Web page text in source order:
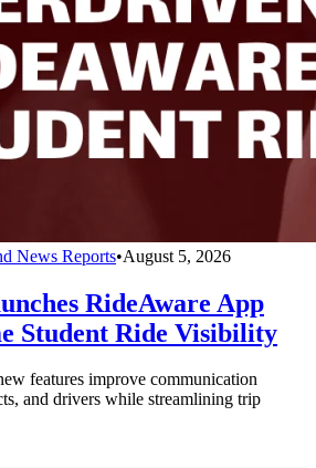
News Reports•August 5, 2026
RideAware App
Student Ride Visibility
features improve communication
and drivers while streamlining trip